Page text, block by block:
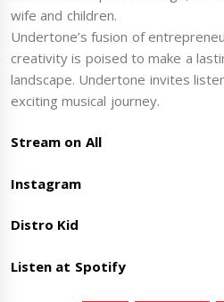
wife and children.
Undertone’s fusion of
creativity is poised to make a
landscape. Undertone invites
exciting musical journey.
Stream on All
Instagram
Distro Kid
Listen at Spotify